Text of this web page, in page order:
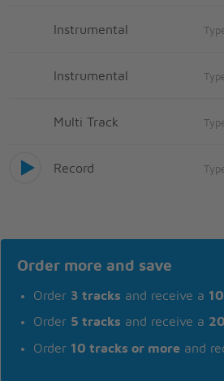
Instrumental
Instrumental
Multi Track
Record
Order more and save
Order 3 tracks and receive a
Order 5 tracks and receive a
Order 10 tracks or more and